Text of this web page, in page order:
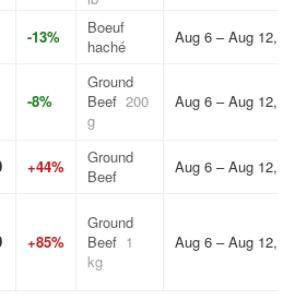
-13%
Boeuf
haché
Aug 6 – Aug 12,
-8%
Ground
Beef 200
g
Aug 6 – Aug 12,
+44%
Ground
Beef
Aug 6 – Aug 12,
+85%
Ground
Beef 1
kg
Aug 6 – Aug 12,